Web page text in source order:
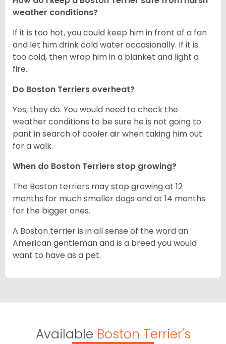
weather conditions?
If it is too hot, you could keep him in front of a fan
and let him drink cold water occasionally. If it is
too cold, then wrap him in a blanket and light a
fire.
Do Boston Terriers overheat?
Yes, they do. You would need to check the
weather conditions to be sure he is not going to
pant in search of cooler air when taking him out
for a walk.
When do Boston Terriers stop growing?
The Boston terriers may stop growing at 12
months for much smaller dogs and at 14 months
for the bigger ones.
A Boston terrier is in all sense of the word an
American gentleman and is a breed you would
want to have as a pet.
Available Boston Terrier's